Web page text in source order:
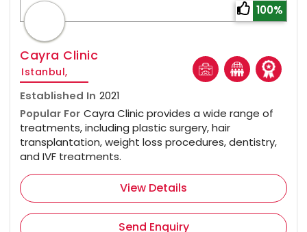
100%
Cayra Clinic
Istanbul,
Established In 2021
Popular For Cayra Clinic provides a wide range of
treatments, including plastic surgery, hair
transplantation, weight loss procedures, dentistry,
and IVF treatments.
View Details
Send Enquiry